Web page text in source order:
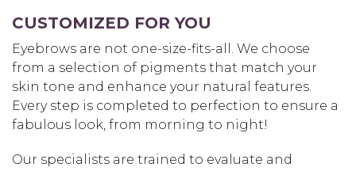
CUSTOMIZED FOR YOU
Eyebrows are not one-size-fits-all. We choose
from a selection of pigments that match your
skin tone and enhance your natural features.
Every step is completed to perfection to ensure a
fabulous look, from morning to night!
Our specialists are trained to evaluate and